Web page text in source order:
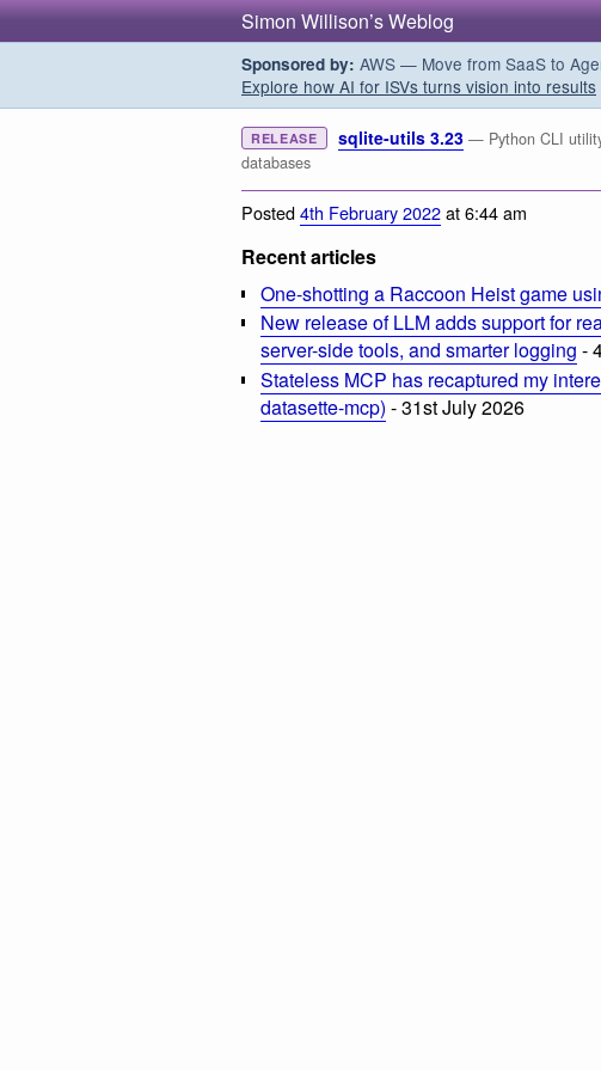
Simon Willison’s Weblog
Sponsored by: AWS — Move from SaaS to
Explore how AI for ISVs turns vision into results
RELEASE sqlite-utils 3.23 — Python CLI
databases
Posted4th February 2022at 6:44 am
Recent articles
One-shotting a Raccoon Heist game
New release of LLM adds support for
server-side tools, and smarter logging -
Stateless MCP has recaptured my
datasette-mcp) - 31st July 2026